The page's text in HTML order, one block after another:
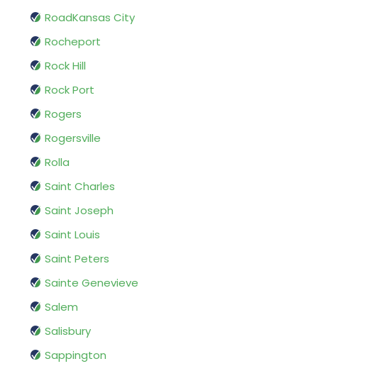
RoadKansas City
Rocheport
Rock Hill
Rock Port
Rogers
Rogersville
Rolla
Saint Charles
Saint Joseph
Saint Louis
Saint Peters
Sainte Genevieve
Salem
Salisbury
Sappington